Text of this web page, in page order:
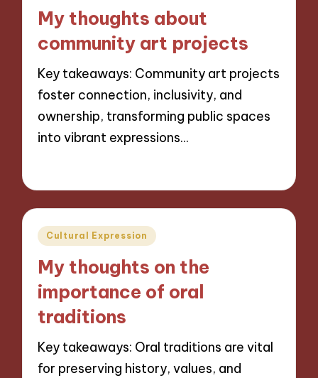
My thoughts about
community art projects
Key takeaways: Community art projects
foster connection, inclusivity, and
ownership, transforming public spaces
into vibrant expressions…
Posted
Cultural Expression
My thoughts on the
importance of oral
traditions
Key takeaways: Oral traditions are vital
for preserving history, values, and